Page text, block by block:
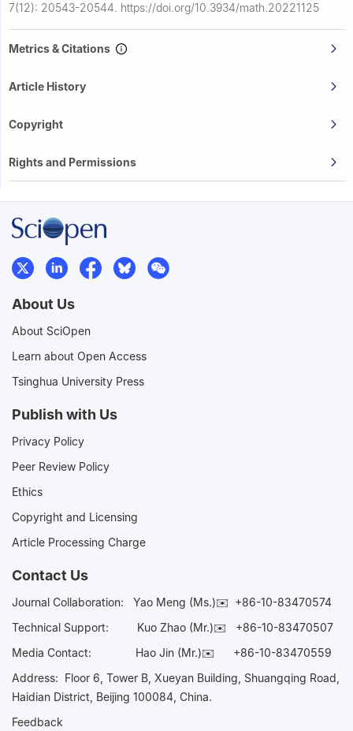
7(12): 20543-20544. https://doi.org/10.3934/math.20221125
Metrics & Citations
Article History
Copyright
Rights and Permissions
About Us
About SciOpen
Learn about Open Access
Tsinghua University Press
Publish with Us
Privacy Policy
Peer Review Policy
Ethics
Copyright and Licensing
Article Processing Charge
Contact Us
Journal Collaboration: Yao Meng (Ms.)✉️ +86-10-83470574
Technical Support:
Kuo Zhao (Mr.)✉️ +86-10-83470507
Media Contact: Hao Jin (Mr.)✉️ +86-10-83470559
Address: Floor 6, Tower B, Xueyan Building, Shuangqing Road,
Haidian District, Beijing 100084, China.
Feedback